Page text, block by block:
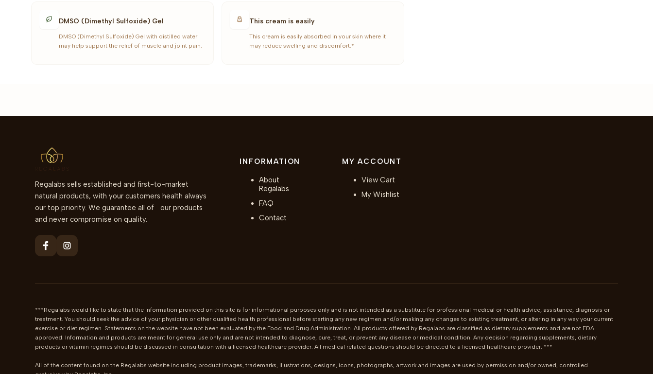
DMSO (Dimethyl Sulfoxide) Gel
DMSO (Dimethyl Sulfoxide) Gel with distilled water
may help support the relief of muscle and joint pain.
This cream is easily
This cream is easily absorbed in your skin where it
may reduce swelling and discomfort.*
Regalabs sells established and first-to-market
natural products, with your customers health always
our top priority. We guarantee all of our products
and never compromise on quality.
INFORMATION
About
Regalabs
FAQ
Contact
MY ACCOUNT
View Cart
My Wishlist
***Regalabs would like to state that the information provided on this site is for informational purposes only and is not intended as a substitute for professional medical or health advice, assistance, diagnosis or
treatment. You should seek the advice of your physician or other qualified health professional before starting any new regimen and/or making any changes to existing treatment, or altering in any way your current
exercise or diet regimen. Statements on the website have not been evaluated by the Food and Drug Administration. All products offered by Regalabs are classified as dietary supplements and are not FDA
approved. Information and products are meant for general use only and are not intended to diagnose, cure, treat, or prevent any disease or medical condition. Any decision regarding supplements, dietary
products or vitamin regimes should be discussed in consultation with a licensed healthcare provider. All medical related questions should be directed to a licensed healthcare provider. ***
All of the content found on the Regalabs website including product images, trademarks, illustrations, designs, icons, photographs, artwork and images are used by permission and/or owned, controlled